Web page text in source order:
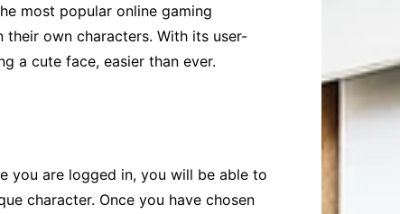
most popular online gaming
their own characters. With its user-
a cute face, easier than ever.
you are logged in, you will be able to
character. Once you have chosen